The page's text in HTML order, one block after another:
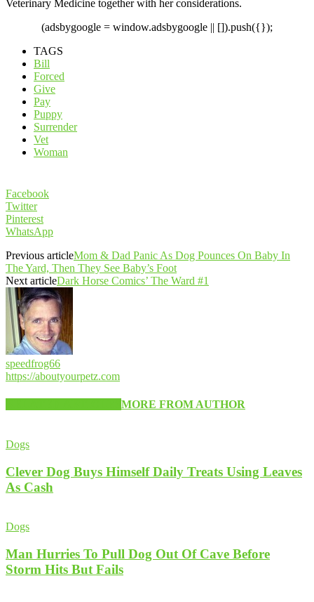
Veterinary Medicine together with her considerations.
(adsbygoogle = window.adsbygoogle || []).push({});
TAGS
Bill
Forced
Give
Pay
Puppy
Surrender
Vet
Woman
Facebook
Twitter
Pinterest
WhatsApp
Previous articleMom & Dad Panic As Dog Pounces On Baby In
The Yard, Then They See Baby’s Foot
Next articleDark Horse Comics’ The Ward #1
speedfrog66
https://aboutyourpetz.com
MORE FROM AUTHOR
Dogs
Clever Dog Buys Himself Daily Treats Using Leaves
As Cash
Dogs
Man Hurries To Pull Dog Out Of Cave Before
Storm Hits But Fails